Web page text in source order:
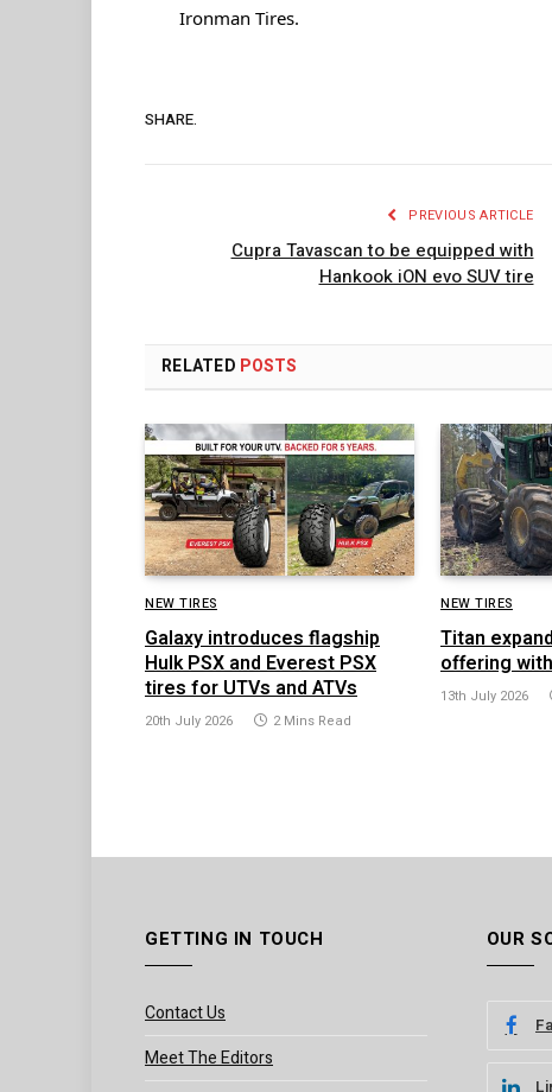
Ironman Tires.
SHARE.
PREVIOUS ARTICLE
Cupra Tavascan to be equipped with
Hankook iON evo SUV tire
RELATED POSTS
NEW TIRES
Galaxy introduces flagship
Hulk PSX and Everest PSX
tires for UTVs and ATVs
20th July 2026 2 Mins Read
NEW TIRES
Titan
offering
13th July 2026
GETTING IN TOUCH
Contact Us
Meet The Editors
OUR